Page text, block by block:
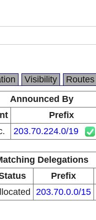
Visibility Routes
Announced By
Prefix
203.70.224.0/19
Delegations
Prefix
203.70.0.0/15